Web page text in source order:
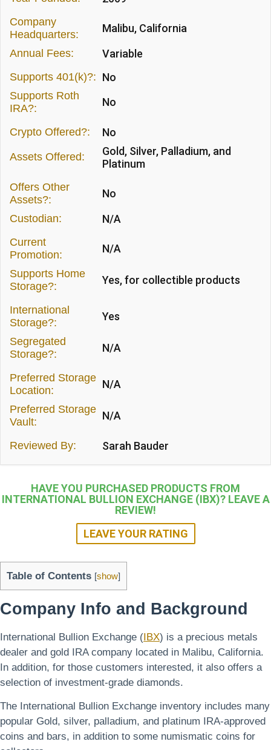
Company
Headquarters:
Malibu, California
Annual Fees: Variable
Supports 401(k)?: No
Supports Roth
IRA?:
No
Crypto Offered?: No
Assets Offered:
Gold, Silver, Palladium, and
Platinum
Offers Other
Assets?:
No
Custodian: N/A
Current
Promotion:
N/A
Supports Home
Storage?:
Yes, for collectible products
International
Storage?:
Yes
Segregated
Storage?:
N/A
Preferred Storage
Location:
N/A
Preferred Storage
Vault:
N/A
Reviewed By: Sarah Bauder
HAVE YOU PURCHASED PRODUCTS FROM
INTERNATIONAL BULLION EXCHANGE (IBX)? LEAVE A
REVIEW!
LEAVE YOUR RATING
Table of Contents [show]
Company Info and Background
International Bullion Exchange (IBX) is a precious metals
dealer and gold IRA company located in Malibu, California.
In addition, for those customers interested, it also offers a
selection of investment-grade diamonds.
The International Bullion Exchange inventory includes many
popular Gold, silver, palladium, and platinum IRA-approved
coins and bars, in addition to some numismatic coins for